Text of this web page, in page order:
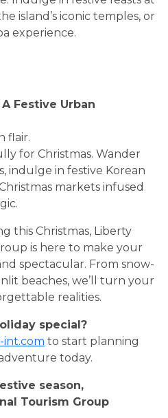
island’s iconic temples, or
experience.
Festive Urban
flair.
for Christmas. Wander
indulge in festive Korean
markets infused
this Christmas, Liberty
is here to make your
spectacular. From snow-
beaches, we’ll turn your
realities.
special?
int.com to start planning
today.
season,
Tourism Group